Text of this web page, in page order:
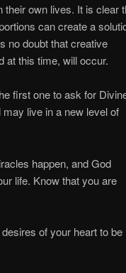
their own lives. It is clear
can create a
no doubt that creative
at this time, will occur.
first one to ask for
live in a new level of
happen, and God
life. Know that you are
of your heart to be